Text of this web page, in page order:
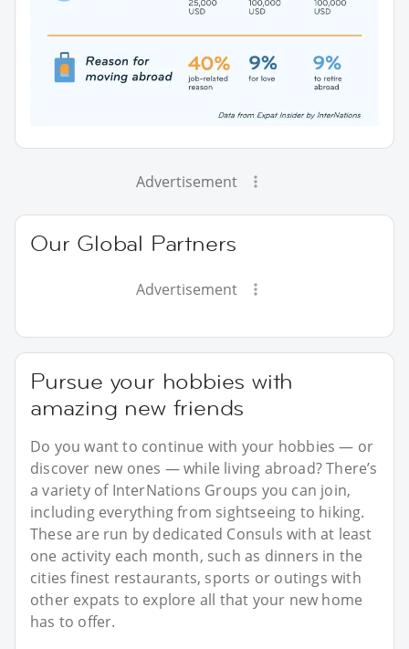
Advertisement
Our Global Partners
Advertisement
Pursue your hobbies with
amazing new friends
Do you want to continue with your hobbies — or
discover new ones — while living abroad? There’s
a variety of InterNations Groups you can join,
including everything from sightseeing to hiking.
These are run by dedicated Consuls with at least
one activity each month, such as dinners in the
cities finest restaurants, sports or outings with
other expats to explore all that your new home
has to offer.